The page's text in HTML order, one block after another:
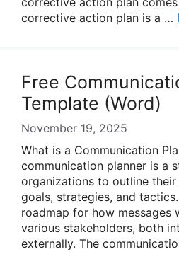
corrective action plan is a …
Free
Template (Word)
November 19, 2025
What is a Communication
communication planner is a
organizations to outline
goals, strategies, and
roadmap for how messages
various stakeholders, both
externally. The